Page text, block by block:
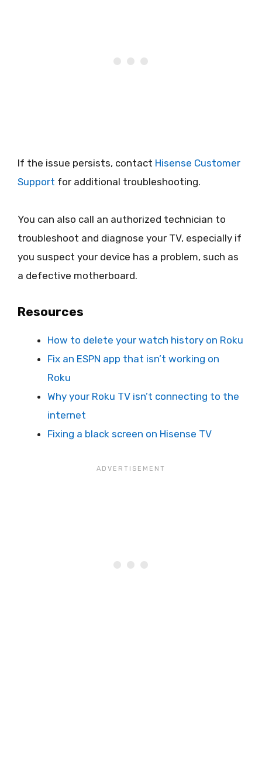
If the issue persists, contact Hisense Customer
Support for additional troubleshooting.
You can also call an authorized technician to
troubleshoot and diagnose your TV, especially if
you suspect your device has a problem, such as
a defective motherboard.
Resources
How to delete your watch history on Roku
Fix an ESPN app that isn’t working on
Roku
Why your Roku TV isn’t connecting to the
internet
Fixing a black screen on Hisense TV